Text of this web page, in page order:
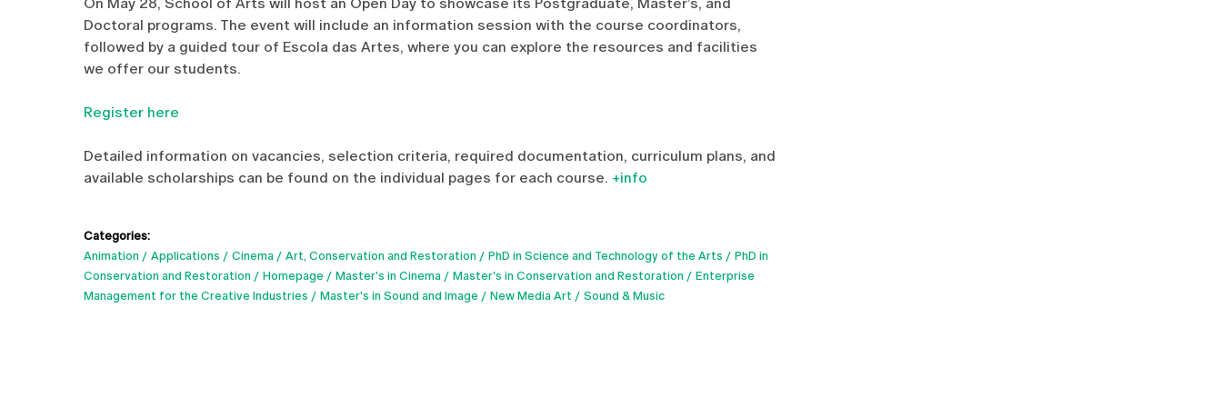
On May 28, School of Arts will host an Open Day to showcase its Postgraduate, Master’s, and
Doctoral programs. The event will include an information session with the course coordinators,
followed by a guided tour of Escola das Artes, where you can explore the resources and facilities
we offer our students.
Register here
Detailed information on vacancies, selection criteria, required documentation, curriculum plans, and
available scholarships can be found on the individual pages for each course. +info
Categories:
Animation
Applications Cinema Art, Conservation and Restoration PhD in Science and Technology of the Arts
PhD in
Conservation and Restoration
Homepage Master's in Cinema Master's in Conservation and Restoration
Enterprise
Management for the Creative Industries
Master's in Sound and Image New Media Art Sound & Music